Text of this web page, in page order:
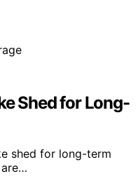
Shed for Long-
shed for long-term